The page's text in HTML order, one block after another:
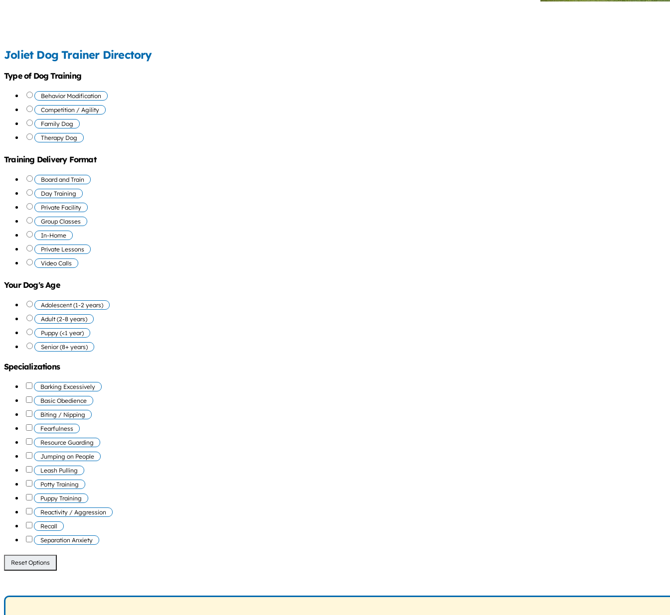
Joliet Dog Trainer Directory
Type of Dog Training
Behavior Modification
Competition / Agility
Family Dog
Therapy Dog
Training Delivery Format
Board and Train
Day Training
Private Facility
Group Classes
In-Home
Private Lessons
Video Calls
Your Dog's Age
Adolescent (1-2 years)
Adult (2-8 years)
Puppy (<1 year)
Senior (8+ years)
Specializations
Barking Excessively
Basic Obedience
Biting / Nipping
Fearfulness
Resource Guarding
Jumping on People
Leash Pulling
Potty Training
Puppy Training
Reactivity / Aggression
Recall
Separation Anxiety
Reset Options